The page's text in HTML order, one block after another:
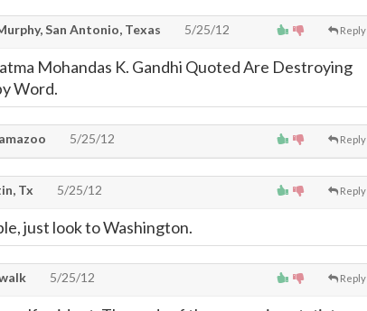
Reply
San Antonio, Texas 5/25/12
Mohandas K. Gandhi Quoted Are Destroying
Word.
Reply
5/25/12
Reply
Tx 5/25/12
just look to Washington.
Reply
5/25/12